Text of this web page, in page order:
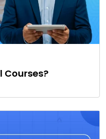
Courses?